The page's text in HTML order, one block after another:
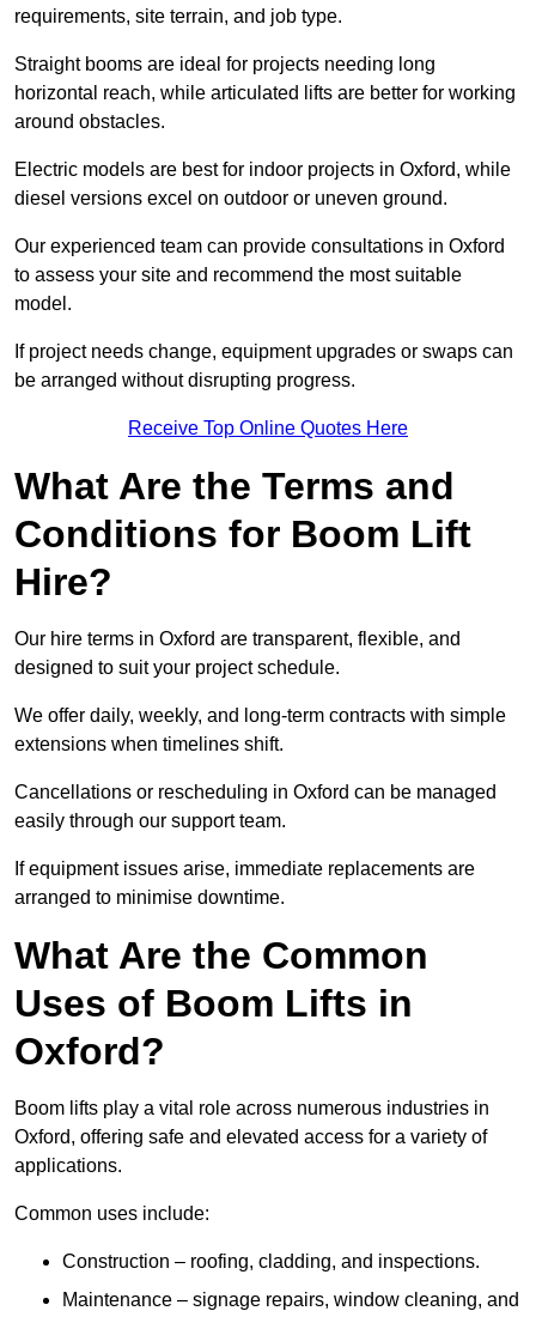
requirements, site terrain, and job type.
Straight booms are ideal for projects needing long
horizontal reach, while articulated lifts are better for working
around obstacles.
Electric models are best for indoor projects in Oxford, while
diesel versions excel on outdoor or uneven ground.
Our experienced team can provide consultations in Oxford
to assess your site and recommend the most suitable
model.
If project needs change, equipment upgrades or swaps can
be arranged without disrupting progress.
Receive Top Online Quotes Here
What Are the Terms and
Conditions for Boom Lift
Hire?
Our hire terms in Oxford are transparent, flexible, and
designed to suit your project schedule.
We offer daily, weekly, and long-term contracts with simple
extensions when timelines shift.
Cancellations or rescheduling in Oxford can be managed
easily through our support team.
If equipment issues arise, immediate replacements are
arranged to minimise downtime.
What Are the Common
Uses of Boom Lifts in
Oxford?
Boom lifts play a vital role across numerous industries in
Oxford, offering safe and elevated access for a variety of
applications.
Common uses include:
Construction – roofing, cladding, and inspections.
Maintenance – signage repairs, window cleaning, and